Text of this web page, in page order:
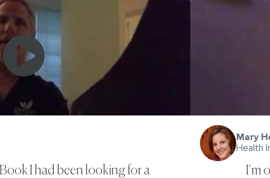
I had been looking for a
Mary
Health
I'm